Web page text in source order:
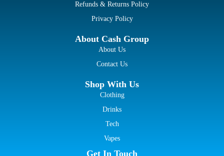
Refunds & Returns Policy
Privacy Policy
About Cash Group
About Us
Contact Us
Shop With Us
Clothing
Drinks
Tech
Vapes
Get In Touch